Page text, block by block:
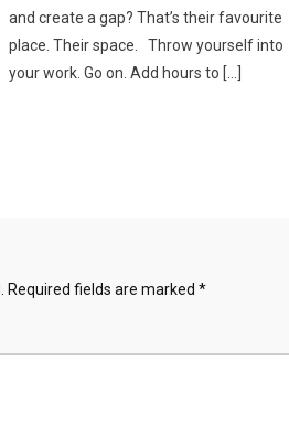
and create a gap? That’s their favourite
place. Their space. Throw yourself into
your work. Go on. Add hours to […]
Required fields are marked *